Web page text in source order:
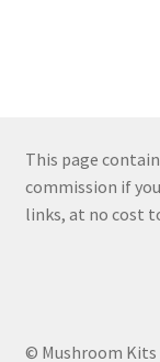
This page
commission if
links, at no cost
© Mushroom Kits